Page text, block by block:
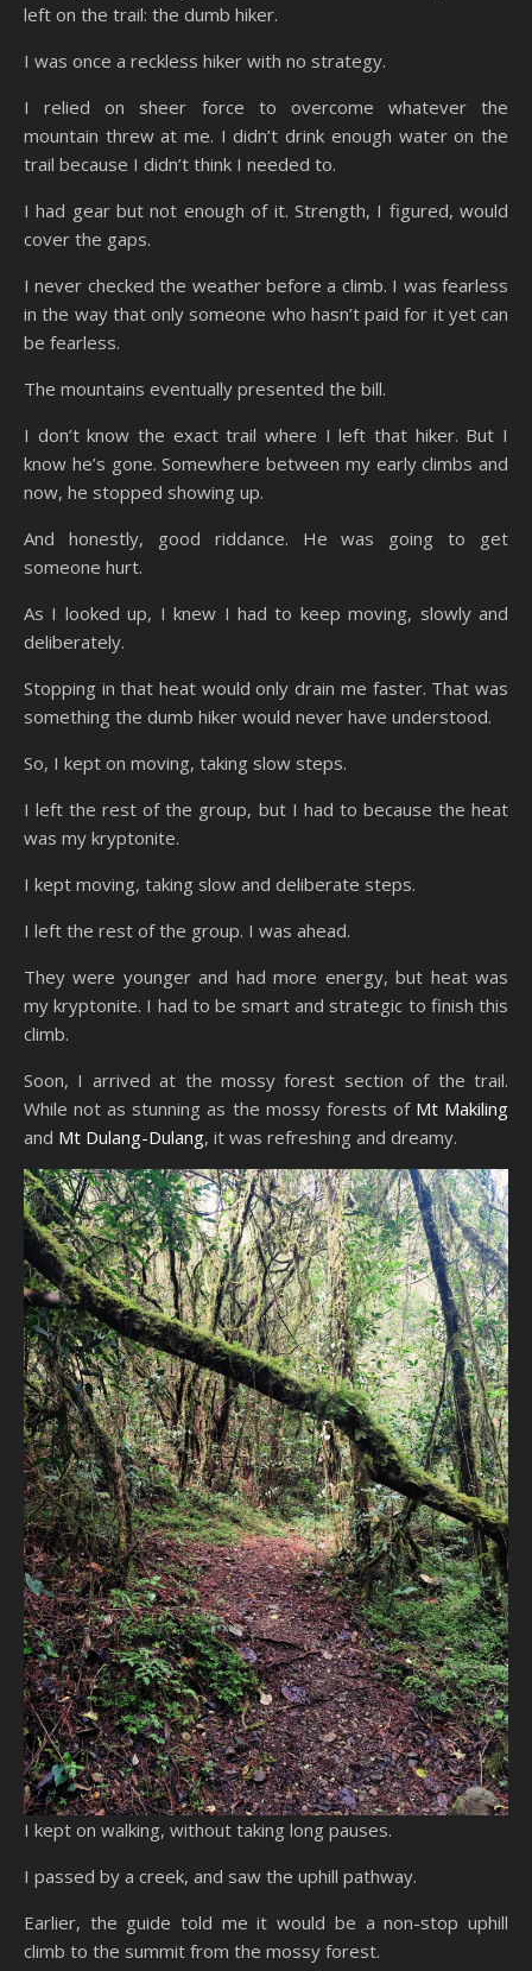
left on the trail: the dumb hiker.
I was once a reckless hiker with no strategy.
I relied on sheer force to overcome whatever the
mountain threw at me. I didn’t drink enough water on the
trail because I didn’t think I needed to.
I had gear but not enough of it. Strength, I figured, would
cover the gaps.
I never checked the weather before a climb. I was fearless
in the way that only someone who hasn’t paid for it yet can
be fearless.
The mountains eventually presented the bill.
I don’t know the exact trail where I left that hiker. But I
know he’s gone. Somewhere between my early climbs and
now, he stopped showing up.
And honestly, good riddance. He was going to get
someone hurt.
As I looked up, I knew I had to keep moving, slowly and
deliberately.
Stopping in that heat would only drain me faster. That was
something the dumb hiker would never have understood.
So, I kept on moving, taking slow steps.
I left the rest of the group, but I had to because the heat
was my kryptonite.
I kept moving, taking slow and deliberate steps.
I left the rest of the group. I was ahead.
They were younger and had more energy, but heat was
my kryptonite. I had to be smart and strategic to finish this
climb.
Soon, I arrived at the mossy forest section of the trail.
While not as stunning as the mossy forests of Mt Makiling
and Mt Dulang-Dulang, it was refreshing and dreamy.
I kept on walking, without taking long pauses.
I passed by a creek, and saw the uphill pathway.
Earlier, the guide told me it would be a non-stop uphill
climb to the summit from the mossy forest.